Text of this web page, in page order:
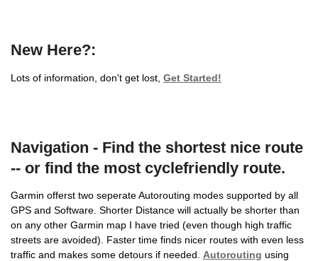
New Here?:
Lots of information, don't get lost, Get Started!
Navigation - Find the shortest nice route
-- or find the most cyclefriendly route.
Garmin offerst two seperate Autorouting modes supported by all
GPS and Software. Shorter Distance will actually be shorter than
on any other Garmin map I have tried (even though high traffic
streets are avoided). Faster time finds nicer routes with even less
traffic and makes some detours if needed. Autorouting using